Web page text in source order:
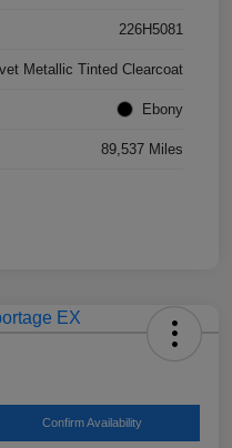
226H5081
Metallic Tinted Clearcoat
Ebony
89,537 Miles
Confirm Availability